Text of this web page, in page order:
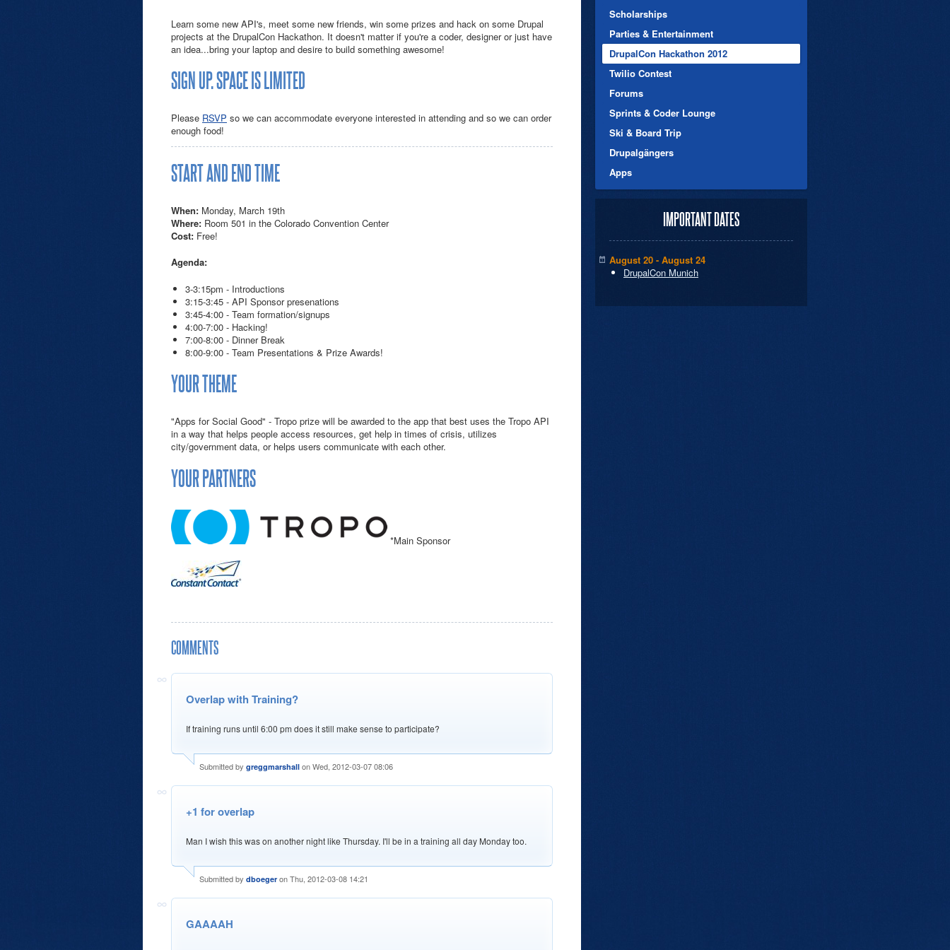
Learn some new API's, meet some new friends, win some prizes and hack on some Drupal
projects at the DrupalCon Hackathon. It doesn't matter if you're a coder, designer or just have
an idea...bring your laptop and desire to build something awesome!
SIGN UP. SPACE IS LIMITED
Please RSVP so we can accommodate everyone interested in attending and so we can order
enough food!
START AND END TIME
When: Monday, March 19th
Where: Room 501 in the Colorado Convention Center
Cost: Free!
Agenda:
3-3:15pm - Introductions
3:15-3:45 - API Sponsor presenations
3:45-4:00 - Team formation/signups
4:00-7:00 - Hacking!
7:00-8:00 - Dinner Break
8:00-9:00 - Team Presentations & Prize Awards!
YOUR THEME
"Apps for Social Good" - Tropo prize will be awarded to the app that best uses the Tropo API
in a way that helps people access resources, get help in times of crisis, utilizes
city/government data, or helps users communicate with each other.
YOUR PARTNERS
*Main Sponsor
COMMENTS
Overlap with Training?
If training runs until 6:00 pm does it still make sense to participate?
Submitted by greggmarshall on Wed, 2012-03-07 08:06
+1 for overlap
Man I wish this was on another night like Thursday. I'll be in a training all day Monday too.
Submitted by dboeger on Thu, 2012-03-08 14:21
GAAAAH
Scholarships
Parties & Entertainment
DrupalCon Hackathon 2012
Twilio Contest
Forums
Sprints & Coder Lounge
Ski & Board Trip
Drupalgängers
Apps
IMPORTANT DATES
August 20 - August 24
DrupalCon Munich